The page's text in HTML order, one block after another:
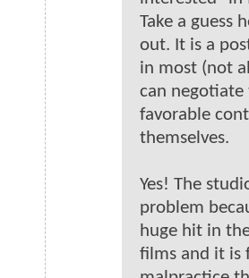
Take a guess
out. It is a
in most (not
can
favorable
themselves.
Yes! The
problem
huge hit in
films and it is